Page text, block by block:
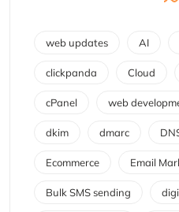
web updates AI
clickpanda Cloud
cPanel web
dkim dmarc
Ecommerce Email
Bulk SMS sending